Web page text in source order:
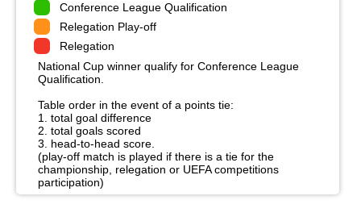
Conference League Qualification
Relegation Play-off
Relegation
National Cup winner qualify for Conference League
Qualification.
Table order in the event of a points tie:
1. total goal difference
2. total goals scored
3. head-to-head score.
(play-off match is played if there is a tie for the
championship, relegation or UEFA competitions
participation)